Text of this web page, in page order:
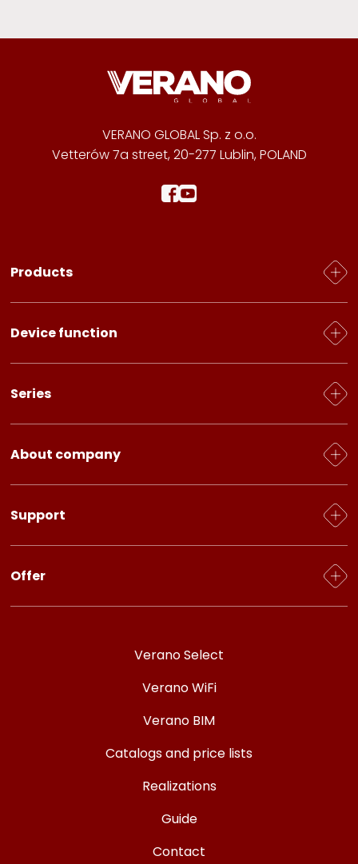
VERANO GLOBAL Sp. z o.o.
Vetterów 7a street, 20-277 Lublin, POLAND
Products
Electric heaters
Grilles for radiators
Accessories
Device function
Heating
Ventilation
Series
Fresh Air
Standard
About company
Privacy policy
GDPR
Support
Instalsoft, Wentyle, Sankom software
FAQ
Offer
For an individual customer
Verano Select
Verano WiFi
Verano BIM
Catalogs and price lists
Realizations
Guide
Contact